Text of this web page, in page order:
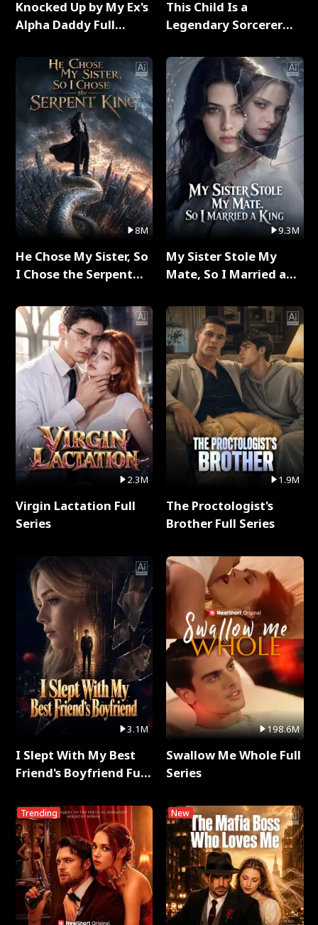
Knocked Up by My Ex's
Alpha Daddy Full
8M
He Chose My Sister, So
I Chose the Serpent
2.3M
Virgin Lactation Full
Series
3.1M
I Slept With My Best
Friend's Boyfriend Full
Trending
This Child Is a
Legendary Sorcerer
9.3M
My Sister Stole My
Mate, So I Married a
1.9M
The Proctologist's
Brother Full Series
198.6M
Swallow Me Whole Full
Series
New